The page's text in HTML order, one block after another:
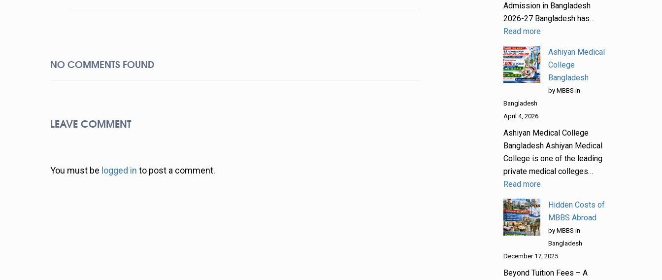
NO COMMENTS FOUND
LEAVE COMMENT
You must be logged in to post a comment.
Admission in Bangladesh
2026-27 Bangladesh has…
Read more
Ashiyan Medical
College
Bangladesh
by MBBS in
Bangladesh
April 4, 2026
Ashiyan Medical College
Bangladesh Ashiyan Medical
College is one of the leading
private medical colleges…
Read more
Hidden Costs of
MBBS Abroad
by MBBS in
Bangladesh
December 17, 2025
Beyond Tuition Fees – A